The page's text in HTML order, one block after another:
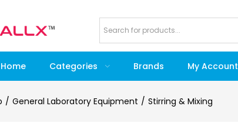
Home Categories Brands My Account
General Laboratory Equipment Stirring & Mixing